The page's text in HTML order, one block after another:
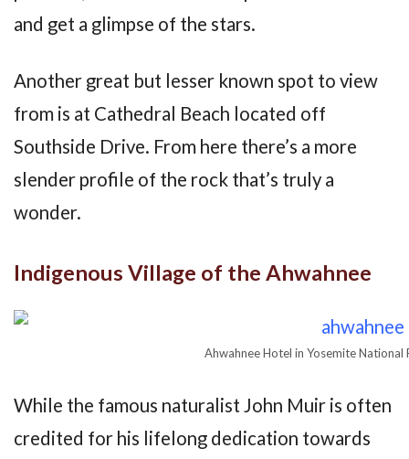
and get a glimpse of the stars.
Another great but lesser known spot to view
from is at Cathedral Beach located off
Southside Drive. From here there’s a more
slender profile of the rock that’s truly a
wonder.
Indigenous Village of the Ahwahnee
Ahwahnee Hotel in Yosemite
While the famous naturalist John Muir is often
credited for his lifelong dedication towards